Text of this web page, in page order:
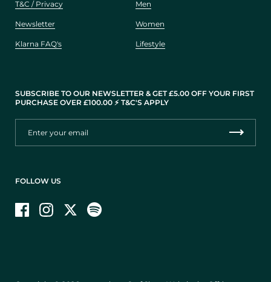
T&C / Privacy
Newsletter
Klarna FAQ's
Men
Women
Lifestyle
SUBSCRIBE TO OUR NEWSLETTER & GET £5.00 OFF YOUR FIRST
PURCHASE OVER £100.00 ⚡️ T&C'S APPLY
FOLLOW US
FacebookInstagramTwitter